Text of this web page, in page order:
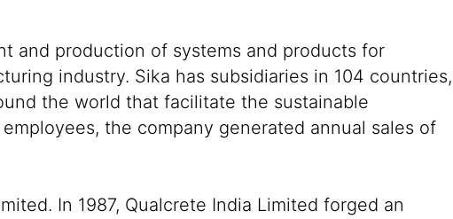
and production of systems and products for
industry. Sika has subsidiaries in 104 countries,
the world that facilitate the sustainable
the company generated annual sales of
In 1987, Qualcrete India Limited forged an